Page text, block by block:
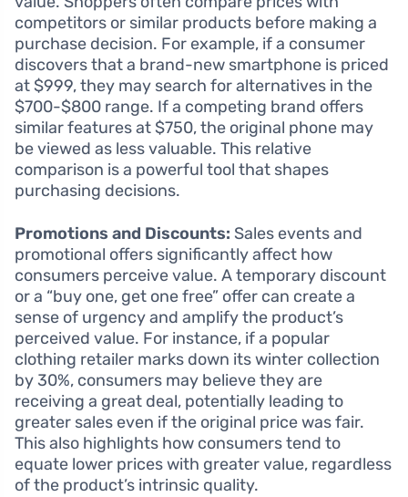
competitors or similar products before making a
purchase decision. For example, if a consumer
discovers that a brand-new smartphone is priced
at $999, they may search for alternatives in the
$700-$800 range. If a competing brand offers
similar features at $750, the original phone may
be viewed as less valuable. This relative
comparison is a powerful tool that shapes
purchasing decisions.
Promotions and Discounts: Sales events and
promotional offers significantly affect how
consumers perceive value. A temporary discount
or a “buy one, get one free” offer can create a
sense of urgency and amplify the product’s
perceived value. For instance, if a popular
clothing retailer marks down its winter collection
by 30%, consumers may believe they are
receiving a great deal, potentially leading to
greater sales even if the original price was fair.
This also highlights how consumers tend to
equate lower prices with greater value, regardless
of the product’s intrinsic quality.